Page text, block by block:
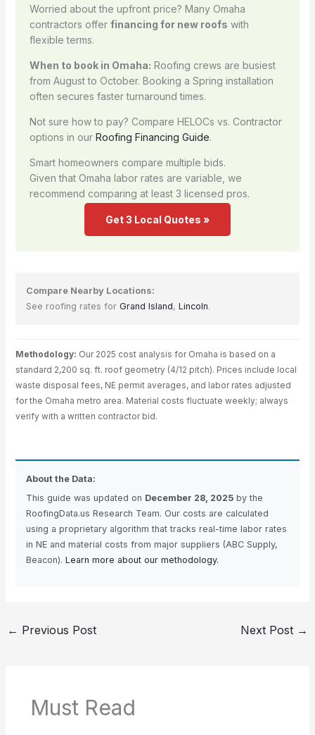
Worried about the upfront price? Many Omaha
contractors offer financing for new roofs with
flexible terms.
When to book in Omaha: Roofing crews are busiest
from August to October. Booking a Spring installation
often secures faster turnaround times.
Not sure how to pay? Compare HELOCs vs. Contractor
options in our Roofing Financing Guide.
Smart homeowners compare multiple bids.
Given that Omaha labor rates are variable, we
recommend comparing at least 3 licensed pros.
Get 3 Local Quotes »
Compare Nearby Locations:
See roofing rates for Grand Island, Lincoln.
Methodology: Our 2025 cost analysis for Omaha is based on a
standard 2,200 sq. ft. roof geometry (4/12 pitch). Prices include local
waste disposal fees, NE permit averages, and labor rates adjusted
for the Omaha metro area. Material costs fluctuate weekly; always
verify with a written contractor bid.
About the Data:
This guide was updated on December 28, 2025by the
RoofingData.us Research Team. Our costs are calculated
using a proprietary algorithm that tracks real-time labor rates
in NE and material costs from major suppliers (ABC Supply,
Beacon). Learn more about our methodology.
← Previous Post Next Post →
Must Read